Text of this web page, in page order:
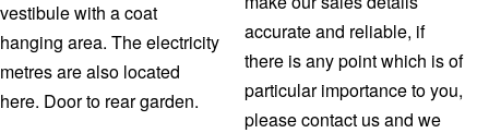
vestibule with a coat
hanging area. The electricity
metres are also located
here. Door to rear garden.
accurate and reliable, if
there is any point which is of
particular importance to you,
please contact us and we